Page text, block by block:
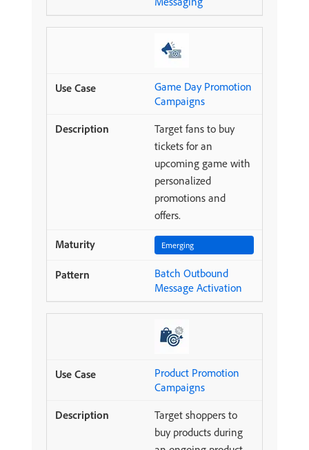
Game Day Promotion
Campaigns
Target fans to buy
tickets for an
upcoming game with
personalized
promotions and
offers.
Emerging
Batch Outbound
Message Activation
Product Promotion
Campaigns
Target shoppers to
buy products during